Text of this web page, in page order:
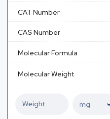
CAT Number
CAS Number
Molecular Formula
Molecular Weight